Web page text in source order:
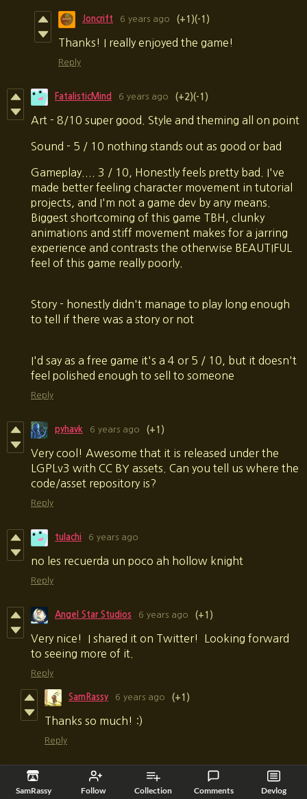
SamRassy Follow Collection Comments Devlog
Joncrift 6 years ago (+1)(-1)
Thanks! I really enjoyed the game!
Reply
FatalisticMind 6 years ago (+2)(-1)
Art - 8/10 super good. Style and theming all on point
Sound - 5 / 10 nothing stands out as good or bad
Gameplay.... 3 / 10, Honestly feels pretty bad. I've
made better feeling character movement in tutorial
projects, and I'm not a game dev by any means.
Biggest shortcoming of this game TBH, clunky
animations and stiff movement makes for a jarring
experience and contrasts the otherwise BEAUTIFUL
feel of this game really poorly.
Story - honestly didn't manage to play long enough
to tell if there was a story or not
I'd say as a free game it's a 4 or 5 / 10, but it doesn't
feel polished enough to sell to someone
Reply
pyhavk 6 years ago (+1)
Very cool! Awesome that it is released under the
LGPLv3 with CC BY assets. Can you tell us where the
code/asset repository is?
Reply
tulachi 6 years ago
no les recuerda un poco ah hollow knight
Reply
Angel Star Studios 6 years ago (+1)
Very nice! I shared it on Twitter! Looking forward
to seeing more of it.
Reply
SamRassy 6 years ago (+1)
Thanks so much! :)
Reply
Cushionater 6 years ago